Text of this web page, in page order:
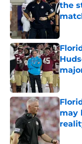
the
may